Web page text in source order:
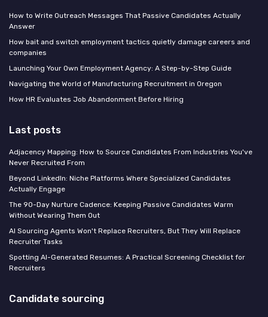
How to Write Outreach Messages That Passive Candidates Actually
Answer
How bait and switch employment tactics quietly damage careers and
companies
Launching Your Own Employment Agency: A Step-by-Step Guide
Navigating the World of Manufacturing Recruitment in Oregon
How HR Evaluates Job Abandonment Before Hiring
Last posts
Adjacency Mapping: How to Source Candidates From Industries You've
Never Recruited From
Beyond LinkedIn: Niche Platforms Where Specialized Candidates
Actually Engage
The 90-Day Nurture Cadence: Keeping Passive Candidates Warm
Without Wearing Them Out
AI Sourcing Agents Won't Replace Recruiters, But They Will Replace
Recruiter Tasks
Spotting AI-Generated Resumes: A Practical Screening Checklist for
Recruiters
Candidate sourcing